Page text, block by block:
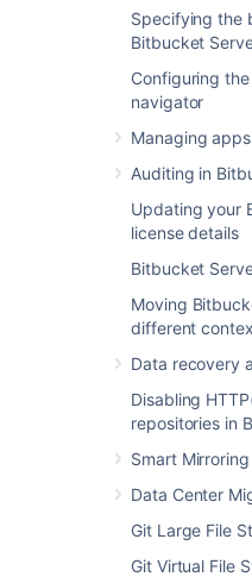
Specifying the
Bitbucket
Configuring
navigator
Managing apps
Auditing in
Updating your
license details
Bitbucket
Moving
different
Data recovery
Disabling
repositories in
Smart Mirroring
Data Center
Git Large File
Git Virtual File
databases, see the
. For the
Prerequisites
Backup
If you are migrating
Bitbucketdatabase,
home directory.
If you are migrating
different external
database by
provided by the
proceeding with
Data recovery
Create the
Before you can use
must set up Oracle